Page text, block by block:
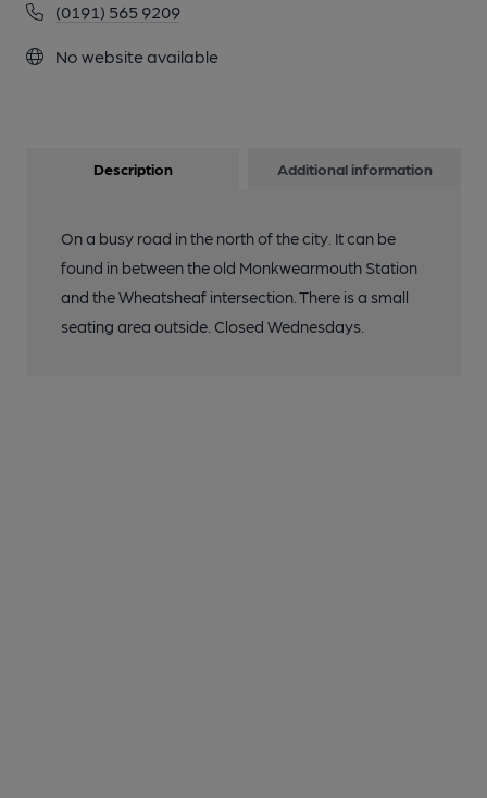
(0191) 565 9209
No website available
Description Additional information
On a busy road in the north of the city. It can be
found in between the old Monkwearmouth Station
and the Wheatsheaf intersection. There is a small
seating area outside. Closed Wednesdays.